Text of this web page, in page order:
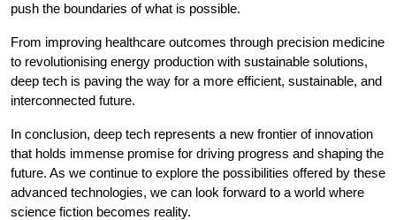
push the boundaries of what is possible.
From improving healthcare outcomes through precision medicine
to revolutionising energy production with sustainable solutions,
deep tech is paving the way for a more efficient, sustainable, and
interconnected future.
In conclusion, deep tech represents a new frontier of innovation
that holds immense promise for driving progress and shaping the
future. As we continue to explore the possibilities offered by these
advanced technologies, we can look forward to a world where
science fiction becomes reality.